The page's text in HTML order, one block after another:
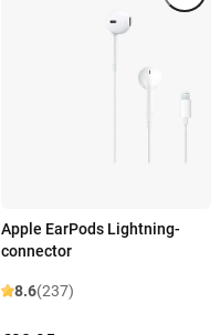
Apple EarPods Lightning-
connector
8.6(237)